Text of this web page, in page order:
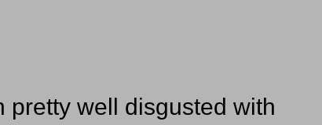
pretty well disgusted with